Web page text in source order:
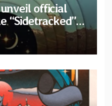
official
“Sidetracked”
“Another